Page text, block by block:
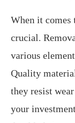
When it
crucial.
various
Quality
they resist
your